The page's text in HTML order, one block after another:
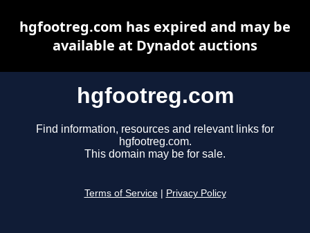
hgfootreg.com
Find information, resources and relevant links for
hgfootreg.com.
This domain may be for sale.
Terms of Service Privacy Policy
hgfootreg.com has expired and may be
available at Dynadot auctions